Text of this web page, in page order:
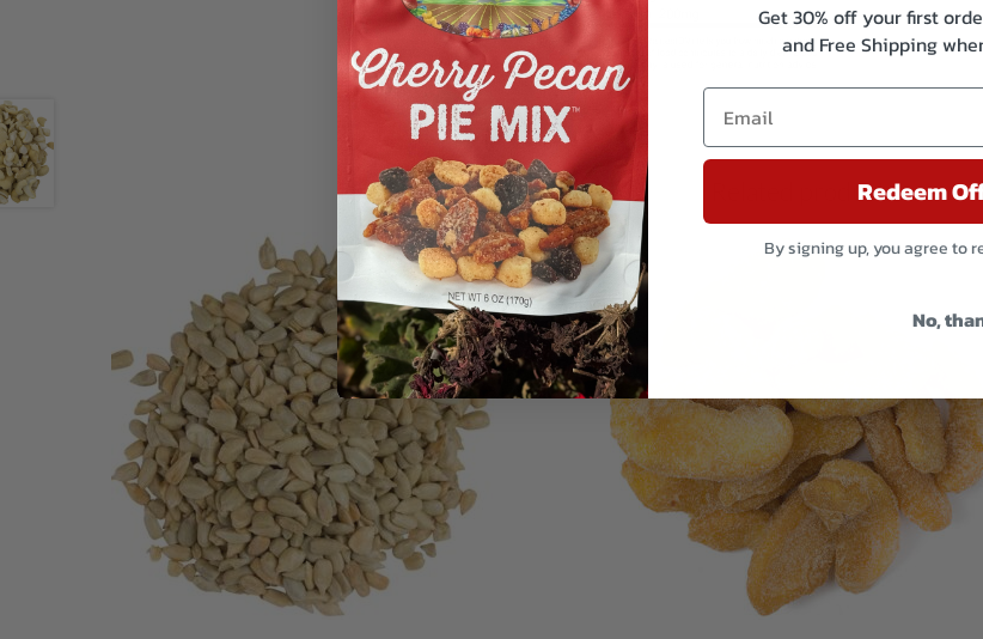
Related products
Get 30% off your first
and Free Shipping
Redeem
By signing up, you agree to
No,